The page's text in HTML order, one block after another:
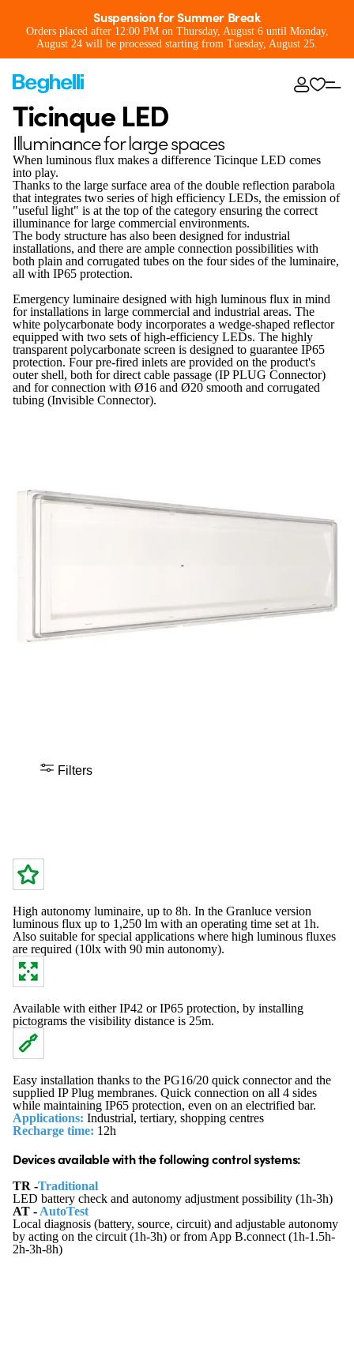
Suspension for Summer Break
Orders placed after 12:00 PM on Thursday, August 6 until Monday,
August 24 will be processed starting from Tuesday, August 25.
Ticinque LED
Illuminance for large spaces
When luminous flux makes a difference Ticinque LED comes
into play.
Thanks to the large surface area of the double reflection parabola
that integrates two series of high efficiency LEDs, the emission of
"useful light" is at the top of the category ensuring the correct
illuminance for large commercial environments.
The body structure has also been designed for industrial
installations, and there are ample connection possibilities with
both plain and corrugated tubes on the four sides of the luminaire,
all with IP65 protection.
Emergency luminaire designed with high luminous flux in mind
for installations in large commercial and industrial areas. The
white polycarbonate body incorporates a wedge-shaped reflector
equipped with two sets of high-efficiency LEDs. The highly
transparent polycarbonate screen is designed to guarantee IP65
protection. Four pre-fired inlets are provided on the product's
outer shell, both for direct cable passage (IP PLUG Connector)
and for connection with Ø16 and Ø20 smooth and corrugated
tubing (Invisible Connector).
Filters
High autonomy luminaire, up to 8h. In the Granluce version
luminous flux up to 1,250 lm with an operating time set at 1h.
Also suitable for special applications where high luminous fluxes
are required (10lx with 90 min autonomy).
Available with either IP42 or IP65 protection, by installing
pictograms the visibility distance is 25m.
Easy installation thanks to the PG16/20 quick connector and the
supplied IP Plug membranes. Quick connection on all 4 sides
while maintaining IP65 protection, even on an electrified bar.
Applications: Industrial, tertiary, shopping centres
Recharge time: 12h
Devices available with the following control systems:
TR -Traditional
LED battery check and autonomy adjustment possibility (1h-3h)
AT - AutoTest
Local diagnosis (battery, source, circuit) and adjustable autonomy
by acting on the circuit (1h-3h) or from App B.connect (1h-1.5h-
2h-3h-8h)